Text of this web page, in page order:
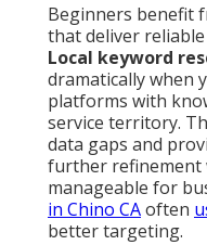
Beginners benefit
that deliver
Local keyword
dramatically when
platforms with
service territory.
data gaps and
further refinement
manageable for
in Chino CAoften
better targeting.